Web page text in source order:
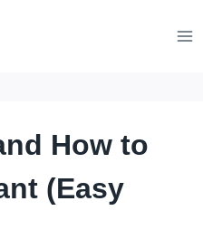
How to
(Easy